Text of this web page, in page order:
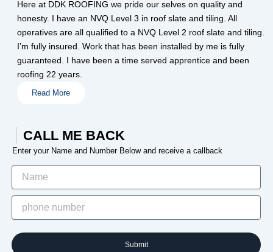
Here at DDK ROOFING we pride our selves on quality and
honesty. I have an NVQ Level 3 in roof slate and tiling. All
operatives are all qualified to a NVQ Level 2 roof slate and tiling.
I’m fully insured. Work that has been installed by me is fully
guaranteed. I have been a time served apprentice and been
roofing 22 years.
Read More
CALL ME BACK
Enter your Name and Number Below and receive a callback
Submit